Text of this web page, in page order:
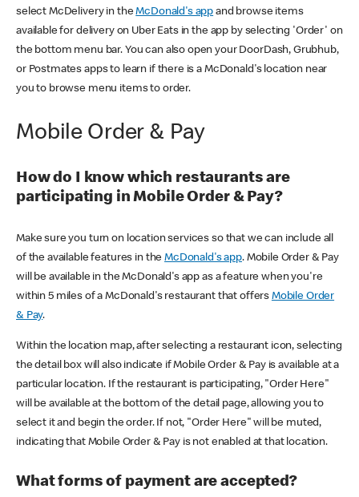
select McDelivery in theMcDonald's app and browse items
available for delivery on Uber Eats in the app by selecting 'Order' on
the bottom menu bar. You can also open your DoorDash, Grubhub,
or Postmates apps to learn if there is a McDonald's location near
you to browse menu items to order.
Mobile Order & Pay
How do I know which restaurants are
participating in Mobile Order & Pay?
Make sure you turn on location services so that we can include all
of the available features in theMcDonald's app. Mobile Order & Pay
will be available in the McDonald's app as a feature when you're
within 5 miles of a McDonald's restaurant that offers Mobile Order
& Pay.
Within the location map, after selecting a restaurant icon, selecting
the detail box will also indicate if Mobile Order & Pay is available at a
particular location. If the restaurant is participating, "Order Here"
will be available at the bottom of the detail page, allowing you to
select it and begin the order. If not, "Order Here" will be muted,
indicating that Mobile Order & Pay is not enabled at that location.
What forms of payment are accepted?